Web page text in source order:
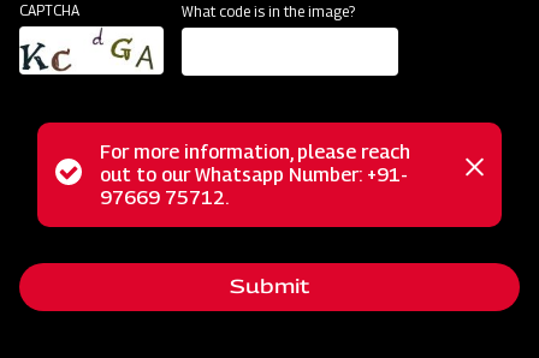
CAPTCHA
What code is in the image?
Status
message
For more information, please reach
out to our Whatsapp Number: +91-
97669 75712.
Close
Submit